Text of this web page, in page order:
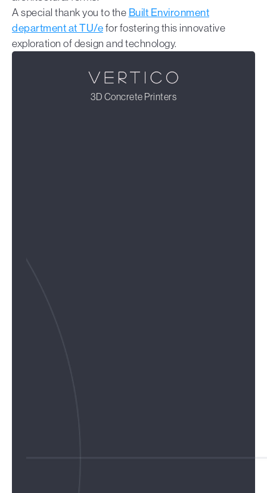
A special thank you to the Built Environment
department at TU/efor fostering this innovative
exploration of design and technology.
3D Concrete Printers